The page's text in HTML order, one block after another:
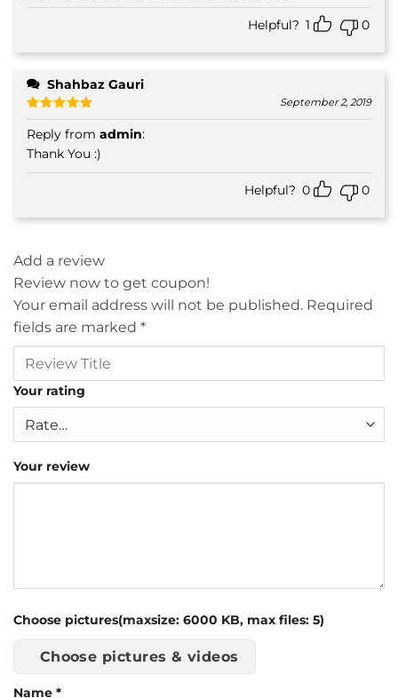
Helpful? 1 0
Shahbaz Gauri
Rated5
out of 5
September 2, 2019
Reply from admin:
Thank You :)
Helpful? 0 0
Add a review
Review now to get coupon!
Your email address will not be published. Required
fields are marked *
Your rating
Your review
Choose pictures(maxsize: 6000 KB, max files: 5)
Choose pictures & videos
Name *